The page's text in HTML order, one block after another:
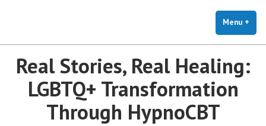
Therapy for Anxiety & StressMenu +
Real Stories, Real Healing:
LGBTQ+ Transformation
Through HypnoCBT